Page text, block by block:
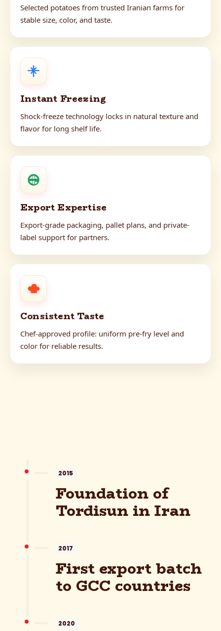
Selected potatoes from trusted Iranian farms for
stable size, color, and taste.
Instant Freezing
Shock-freeze technology locks in natural texture and
flavor for long shelf life.
Export Expertise
Export-grade packaging, pallet plans, and private-
label support for partners.
Consistent Taste
Chef-approved profile: uniform pre-fry level and
color for reliable results.
2015
Foundation of
Tordisun in Iran
2017
First export batch
to GCC countries
2020